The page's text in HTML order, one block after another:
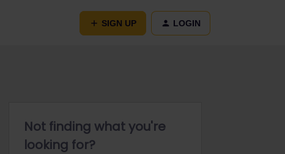
SIGN UP LOGIN
Not finding what you're
looking for?